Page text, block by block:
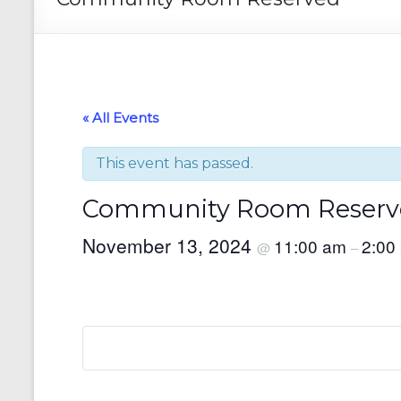
« All Events
This event has passed.
Community Room
November 13, 2024 @ 11:00 am –2:00